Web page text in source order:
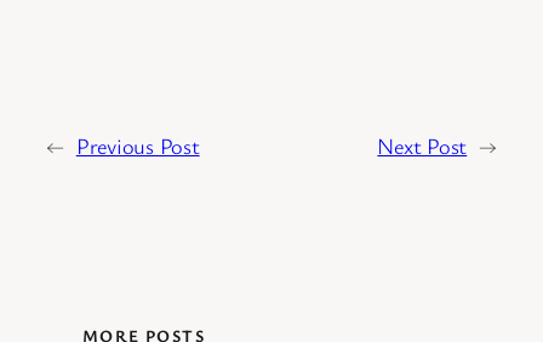
← Previous Post Next Post →
MORE POSTS